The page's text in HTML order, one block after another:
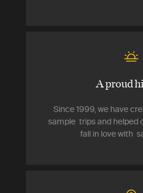
A proud
Since 1999, we have
sample trips and helped
fall in love with